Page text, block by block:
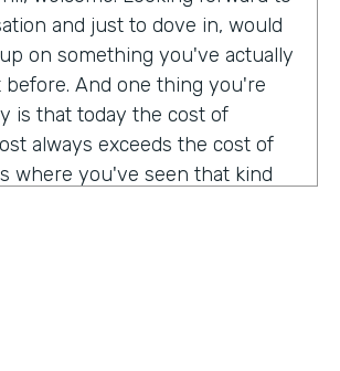
and just to dove in, would
on something you've actually
before. And one thing you're
is that today the cost of
always exceeds the cost of
where you've seen that kind